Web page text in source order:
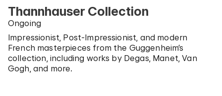
Thannhauser Collection
Ongoing
Impressionist, Post-Impressionist, and modern
French masterpieces from the Guggenheim’s
collection, including works by Degas, Manet, Van
Gogh, and more.